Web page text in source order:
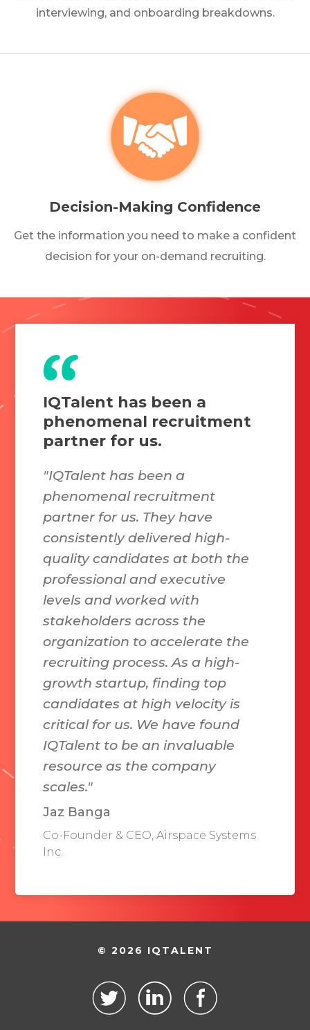
interviewing, and onboarding breakdowns.
Decision-Making Confidence
Get the information you need to make a confident
decision for your on-demand recruiting.
IQTalent has been a
phenomenal recruitment
partner for us.
"IQTalent has been a
phenomenal recruitment
partner for us. They have
consistently delivered high-
quality candidates at both the
professional and executive
levels and worked with
stakeholders across the
organization to accelerate the
recruiting process. As a high-
growth startup, finding top
candidates at high velocity is
critical for us. We have found
IQTalent to be an invaluable
resource as the company
scales."
Jaz Banga
Co-Founder & CEO, Airspace Systems
Inc.
© 2026 IQTALENT